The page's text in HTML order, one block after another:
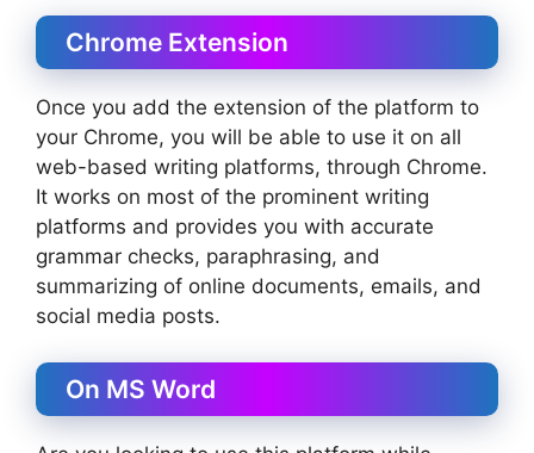
Chrome Extension
Once you add the extension of the platform to
your Chrome, you will be able to use it on all
web-based writing platforms, through Chrome.
It works on most of the prominent writing
platforms and provides you with accurate
grammar checks, paraphrasing, and
summarizing of online documents, emails, and
social media posts.
On MS Word